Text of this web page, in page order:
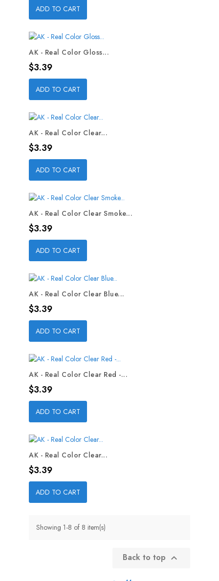
ADD TO CART
AK - Real Color Gloss...
Price
$3.39
ADD TO CART
AK - Real Color Clear...
Price
$3.39
ADD TO CART
AK - Real Color Clear Smoke...
Price
$3.39
ADD TO CART
AK - Real Color Clear Blue...
Price
$3.39
ADD TO CART
AK - Real Color Clear Red -...
Price
$3.39
ADD TO CART
AK - Real Color Clear...
Price
$3.39
ADD TO CART
Showing 1-8 of 8 item(s)
Back to top 